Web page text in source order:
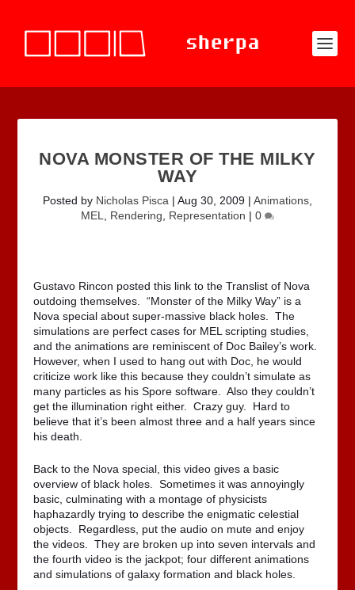
NOVA MONSTER OF THE MILKY
WAY
Posted by Nicholas Pisca | Aug 30, 2009 | Animations
MEL
Rendering Representation | 0
Gustavo Rincon posted this link to the Translist of Nova
outdoing themselves. “Monster of the Milky Way” is a
Nova special about super-massive black holes. The
simulations are perfect cases for MEL scripting studies,
and the animations are reminiscent of Doc Bailey’s work.
However, when I used to hang out with Doc, he would
criticize work like this because they couldn’t simulate as
many particles as his Spore software. Also they couldn’t
get the illumination right either. Crazy guy. Hard to
believe that it’s been almost three and a half years since
his death.
Back to the Nova special, this video gives a basic
overview of black holes. Sometimes it was annoyingly
basic, culminating with a montage of physicists
haphazardly trying to describe the enigmatic celestial
objects. Regardless, put the audio on mute and enjoy
the videos. They are broken up into seven intervals and
the fourth video is the jackpot; four different animations
and simulations of galaxy formation and black holes.